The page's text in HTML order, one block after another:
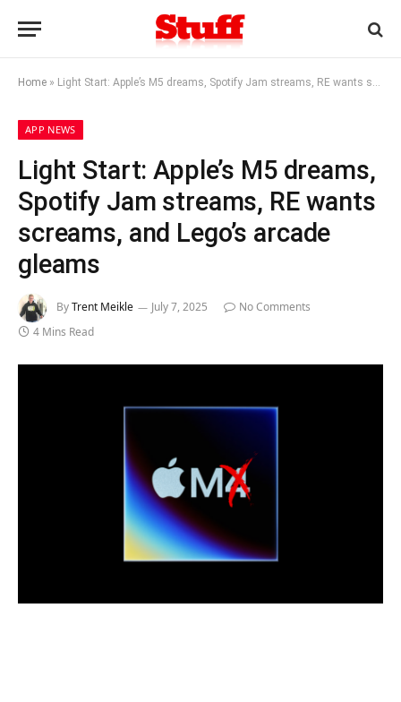
Home » Light Start: Apple’s M5 dreams, Spotify Jam streams, RE wants screams, and Lego’s arcade gleams
APP NEWS
Light Start: Apple’s M5 dreams,
Spotify Jam streams, RE wants
screams, and Lego’s arcade
gleams
ByTrent Meikle July 7, 2025
No Comments
4 Mins Read